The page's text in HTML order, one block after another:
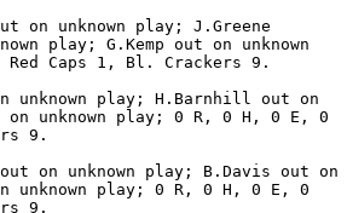
on unknown play; J.Greene
play; G.Kemp out on unknown
Caps 1, Bl. Crackers 9.
unknown play; H.Barnhill out on
on unknown play; 0 R, 0 H, 0 E, 0
9.
out on unknown play; B.Davis out on
unknown play; 0 R, 0 H, 0 E, 0
9.